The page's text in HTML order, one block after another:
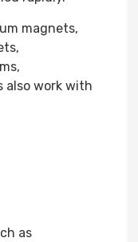
magnets,
also work with
as